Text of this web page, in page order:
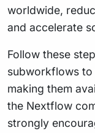
worldwide,
and accelerate
Follow these
subworkflows to
making them
the Nextflow
strongly